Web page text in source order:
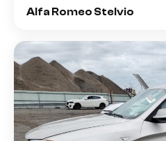
Alfa Romeo Stelvio